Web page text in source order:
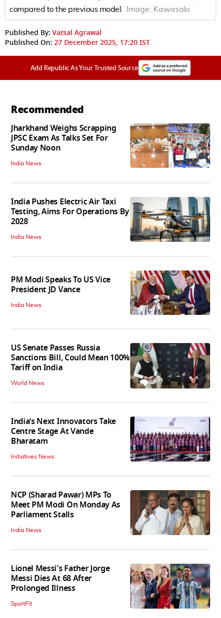
compared to the previous model.
Image: Kawasaki
Published By: Vatsal Agrawal
Published On: 27 December 2025, 17:20 IST
Add Republic As Your Trusted Source
Recommended
Jharkhand Weighs Scrapping
JPSC Exam As Talks Set For
Sunday Noon
India News
India Pushes Electric Air Taxi
Testing, Aims For Operations By
2028
India News
PM Modi Speaks To US Vice
President JD Vance
India News
US Senate Passes Russia
Sanctions Bill, Could Mean 100%
Tariff on India
World News
India’s Next Innovators Take
Centre Stage At Vande
Bharatam
Initiatives News
NCP (Sharad Pawar) MPs To
Meet PM Modi On Monday As
Parliament Stalls
India News
Lionel Messi's Father Jorge
Messi Dies At 68 After
Prolonged Illness
SportFit